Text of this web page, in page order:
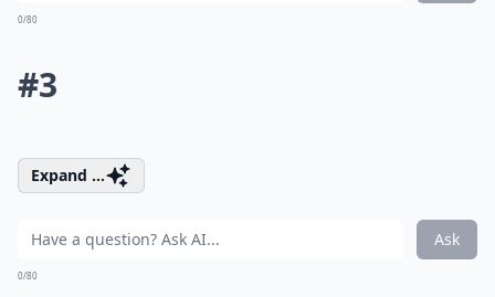
0/80
#3
Expand ...
Ask
0/80